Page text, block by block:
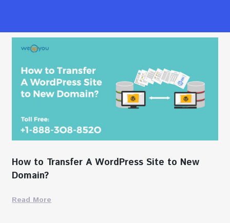
How to Transfer A WordPress Site to New
Domain?
Read More